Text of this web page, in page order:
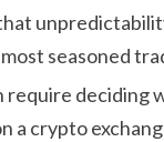
seasoned
deciding
a crypto